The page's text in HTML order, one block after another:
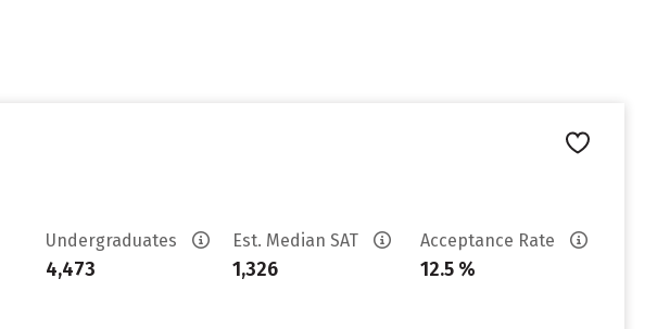
Undergraduates
4,473
Est. Median SAT
1,326
Acceptance Rate
12.5 %